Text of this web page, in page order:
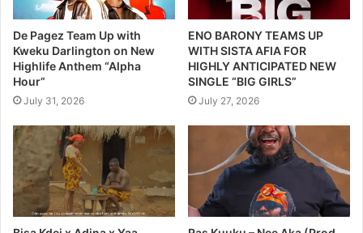
De Pagez Team Up with
Kweku Darlington on New
Highlife Anthem “Alpha
Hour”
July 31, 2026
ENO BARONY TEAMS UP
WITH SISTA AFIA FOR
HIGHLY ANTICIPATED NEW
SINGLE “BIG GIRLS”
July 27, 2026